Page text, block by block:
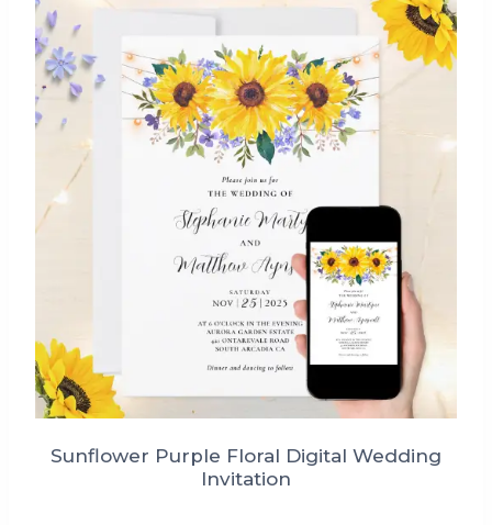
Sunflower Purple Floral Digital Wedding
Invitation